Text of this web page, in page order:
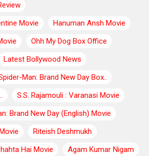
Movie
Hanuman Ansh Movie
Ohh My Dog Box Office
Latest Bollywood News
Man: Brand New Day Box..
S.S. Rajamouli : Varanasi Movie
Brand New Day (English) Movie
Riteish Deshmukh
Hai Movie
Agam Kumar Nigam